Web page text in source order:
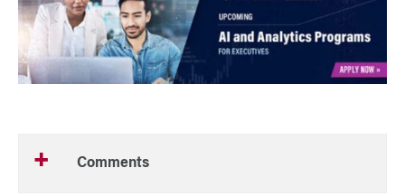
Comments